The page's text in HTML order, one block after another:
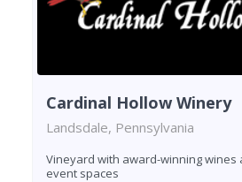
Cardinal Hollow Winery
Landsdale, Pennsylvania
Vineyard with award-winning wines
event spaces